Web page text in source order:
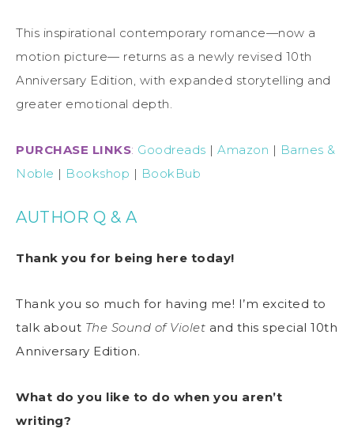
This inspirational contemporary romance—now a
motion picture— returns as a newly revised 10th
Anniversary Edition, with expanded storytelling and
greater emotional depth.
PURCHASE LINKS: Goodreads | Amazon | Barnes &
Noble | Bookshop | BookBub
AUTHOR Q & A
Thank you for being here today!
Thank you so much for having me! I’m excited to
talk about The Sound of Violet and this special 10th
Anniversary Edition.
What do you like to do when you aren’t
writing?